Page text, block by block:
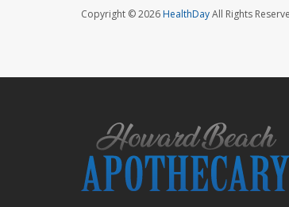
Copyright © 2026HealthDayAll Rights